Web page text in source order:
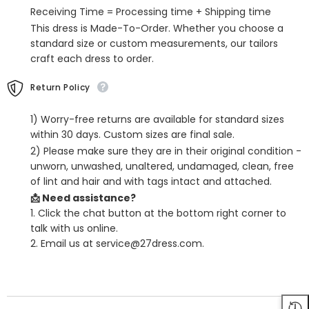
Receiving Time = Processing time + Shipping time
This dress is Made-To-Order. Whether you choose a
standard size or custom measurements, our tailors
craft each dress to order.
Return Policy
1) Worry-free returns are available for standard sizes
within 30 days. Custom sizes are final sale.
2) Please make sure they are in their original condition -
unworn, unwashed, unaltered, undamaged, clean, free
of lint and hair and with tags intact and attached.
📩 Need assistance?
1. Click the chat button at the bottom right corner to
talk with us online.
2. Email us at service@27dress.com.